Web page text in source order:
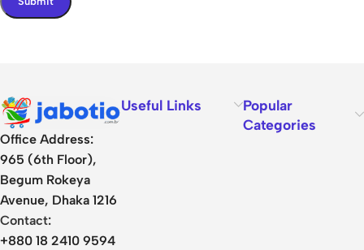
Office Address:
965 (6th Floor),
Begum Rokeya
Avenue, Dhaka 1216
Contact:
+880 18 2410 9594
Useful Links
Popular
Categories